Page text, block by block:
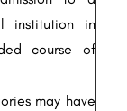
institution in
course of
may have